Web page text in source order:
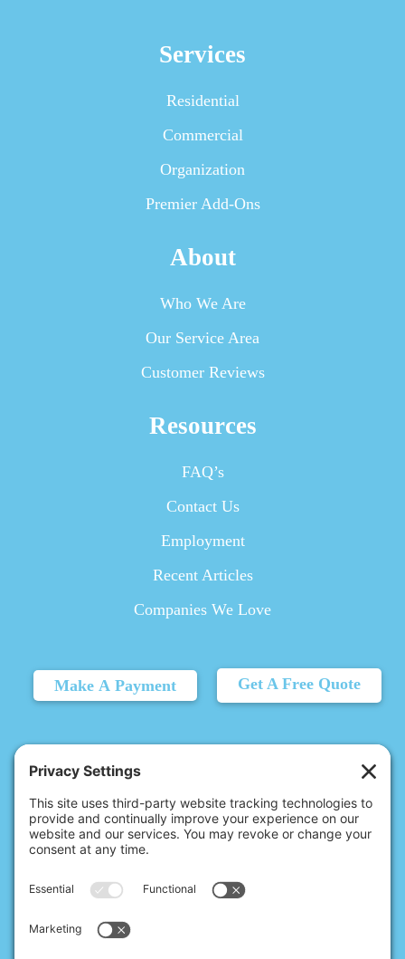
Services
Residential
Commercial
Organization
Premier Add-Ons
About
Who We Are
Our Service Area
Customer Reviews
Resources
FAQ’s
Contact Us
Employment
Recent Articles
Companies We Love
Make A Payment Get A Free Quote
Carmel, IN 46032 |